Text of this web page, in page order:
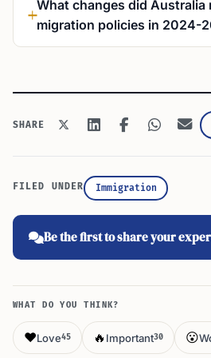
What changes did Australia
migration policies in 2024-
SHARE
FILED UNDER Immigration
Be the first to share your
WHAT DO YOU THINK?
❤️Love45 🔥 Important30 😮